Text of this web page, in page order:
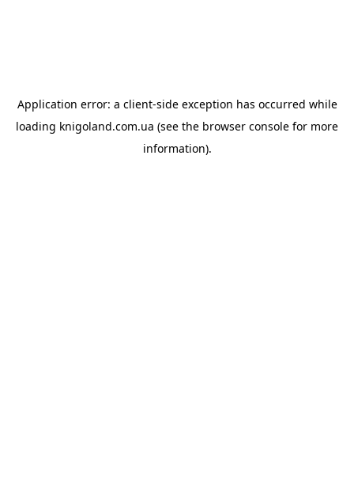
Application error: a client-side exception has occurred while
loading knigoland.com.ua (see the browser console for more
information).